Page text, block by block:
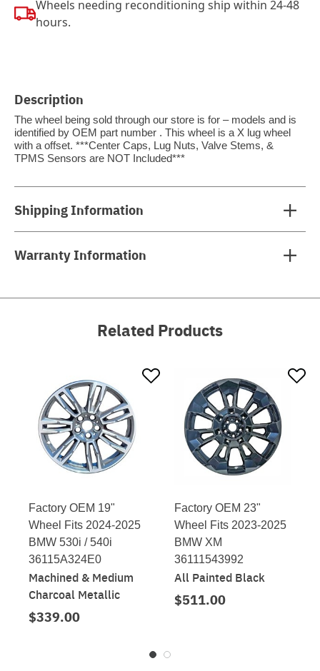
Wheels needing reconditioning ship within 24-48
hours.
Description
The wheel being sold through our store is for – models and is
identified by OEM part number . This wheel is a X lug wheel
with a offset. ***Center Caps, Lug Nuts, Valve Stems, &
TPMS Sensors are NOT Included***
Shipping Information
Warranty Information
Related Products
Factory OEM 19"
Wheel Fits 2024-2025
BMW 530i / 540i
36115A324E0
Machined & Medium
Charcoal Metallic
$339.00
Factory OEM 23"
Wheel Fits 2023-2025
BMW XM
36111543992
All Painted Black
$511.00